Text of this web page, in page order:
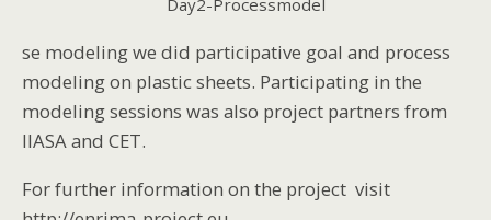
se modeling we did participative goal and process
modeling on plastic sheets. Participating in the
modeling sessions was also project partners from
IIASA and CET.
For further information on the project visit